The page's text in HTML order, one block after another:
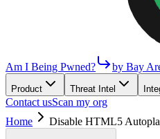
Am I Being Pwned? by Bay
Product Threat Intel
Contact usScan my org
Home
Disable HTML5